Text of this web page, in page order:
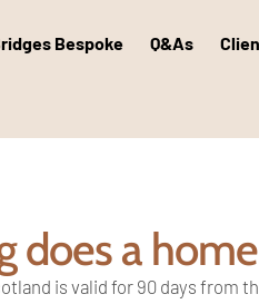
Bespoke Q&As
does a
is valid for 90 days from